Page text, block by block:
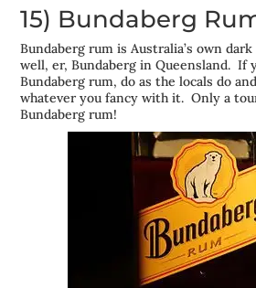
15) Bundaberg
Bundaberg rum is Australia’s own
well, er, Bundaberg in Queensland. If
Bundaberg rum, do as the locals do
whatever you fancy with it. Only a
Bundaberg rum!